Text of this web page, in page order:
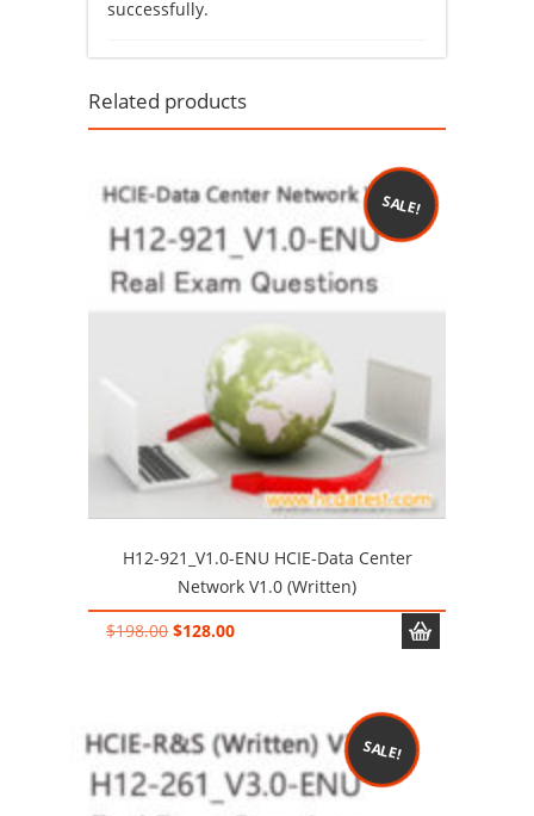
successfully.
Related products
SALE!
H12-921_V1.0-ENU HCIE-Data Center
Network V1.0 (Written)
$198.00 Original
$128.00Current
SALE!